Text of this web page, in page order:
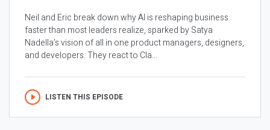
Neil and Eric break down why AI is reshaping business
faster than most leaders realize, sparked by Satya
Nadella’s vision of all in one product managers, designers,
and developers. They react to Cla...
LISTEN THIS EPISODE